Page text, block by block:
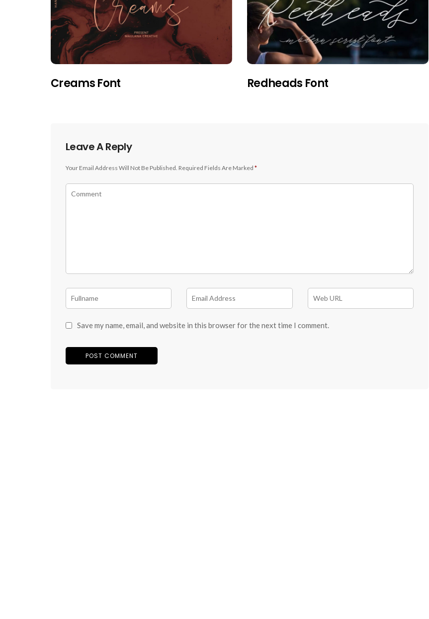
Creams Font Redheads Font
Leave A Reply
Your Email Address Will Not Be Published. Required Fields Are Marked *
Save my name, email, and website in this browser for the next time I comment.